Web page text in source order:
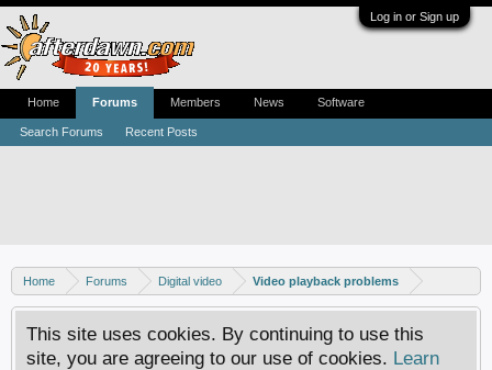
Log in or Sign up
Home Forums Digital video Video playback problems
This site uses cookies. By continuing to use this
site, you are agreeing to our use of cookies. Learn
Home Forums
Search Forums Recent Posts
Members News Software